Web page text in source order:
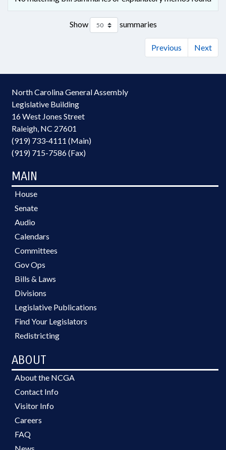
Show summaries
Previous Next
North Carolina General Assembly
Legislative Building
16 West Jones Street
Raleigh, NC 27601
(919) 733-4111 (Main)
(919) 715-7586 (Fax)
MAIN
House
Senate
Audio
Calendars
Committees
Gov Ops
Bills & Laws
Divisions
Legislative Publications
Find Your Legislators
Redistricting
ABOUT
About the NCGA
Contact Info
Visitor Info
Careers
FAQ